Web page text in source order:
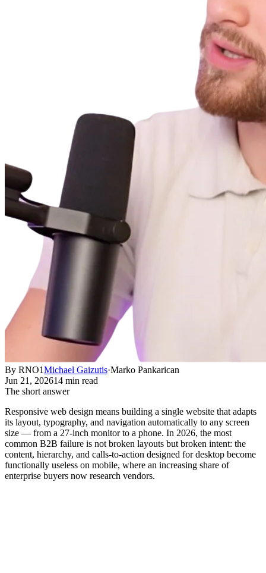
By RNO1Michael Gaizutis·Marko Pankarican
Jun 21, 202614 min read
The short answer
Responsive web design means building a single website that adapts
its layout, typography, and navigation automatically to any screen
size — from a 27-inch monitor to a phone. In 2026, the most
common B2B failure is not broken layouts but broken intent: the
content, hierarchy, and calls-to-action designed for desktop become
functionally useless on mobile, where an increasing share of
enterprise buyers now research vendors.